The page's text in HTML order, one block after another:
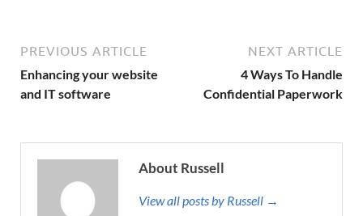
PREVIOUS ARTICLE
Enhancing your website
and IT software
NEXT ARTICLE
4 Ways To Handle
Confidential Paperwork
About Russell
View all posts by Russell →